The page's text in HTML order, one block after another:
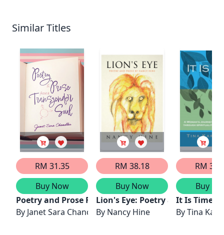
Similar Titles
RM 31.35
Buy Now
Poetry and Prose From A Transgender Soul
By Janet Sara Chandler
RM 38.18
Buy Now
Lion's Eye: Poetry and Prose by
By Nancy Hine
RM
Buy
It Is Time -
ByTina